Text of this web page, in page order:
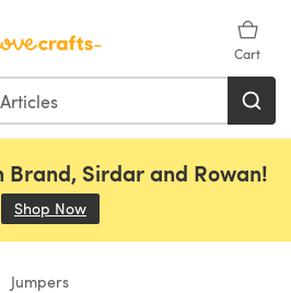
Cart
Brand, Sirdar and Rowan!
Shop Now
Jumpers